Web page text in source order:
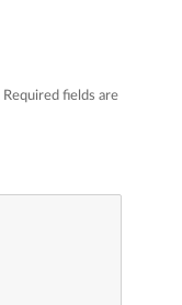
Required fields are